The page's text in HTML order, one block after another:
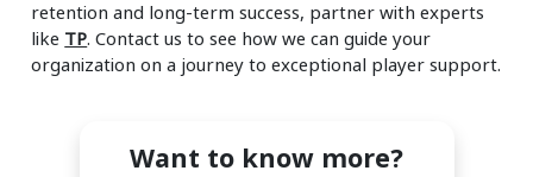
retention and long-term success, partner with experts
like TP. Contact us to see how we can guide your
organization on a journey to exceptional player support.
Want to know more?